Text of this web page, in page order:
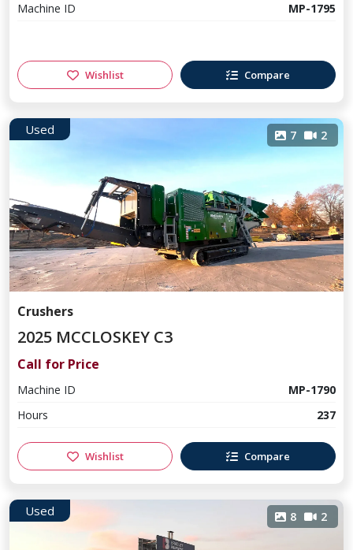
Machine ID MP-1795
Wishlist Compare
Used 7 2
Crushers
2025 MCCLOSKEY C3
Call for Price
Machine ID
MP-1790
Hours
237
Wishlist Compare
Used 8 2